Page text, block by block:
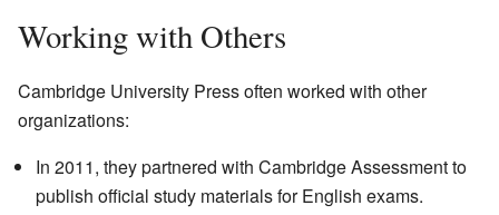
Working with Others
Cambridge University Press often worked with other
organizations:
In 2011, they partnered with Cambridge Assessment to
publish official study materials for English exams.